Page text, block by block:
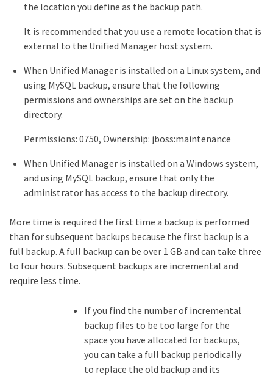
the location you define as the backup path.
It is recommended that you use a remote location that is
external to the Unified Manager host system.
When Unified Manager is installed on a Linux system, and
using MySQL backup, ensure that the following
permissions and ownerships are set on the backup
directory.
Permissions: 0750, Ownership: jboss:maintenance
When Unified Manager is installed on a Windows system,
and using MySQL backup, ensure that only the
administrator has access to the backup directory.
More time is required the first time a backup is performed
than for subsequent backups because the first backup is a
full backup. A full backup can be over 1 GB and can take three
to four hours. Subsequent backups are incremental and
require less time.
If you find the number of incremental
backup files to be too large for the
space you have allocated for backups,
you can take a full backup periodically
to replace the old backup and its